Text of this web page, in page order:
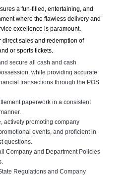
a fun-filled, entertaining, and
where the flawless delivery and
excellence is paramount.
direct sales and redemption of
or sports tickets.
secure all cash and cash
while providing accurate
transactions through the POS
paperwork in a consistent
actively promoting company
events, and proficient in
questions.
Company and Department Policies
Regulations and Company